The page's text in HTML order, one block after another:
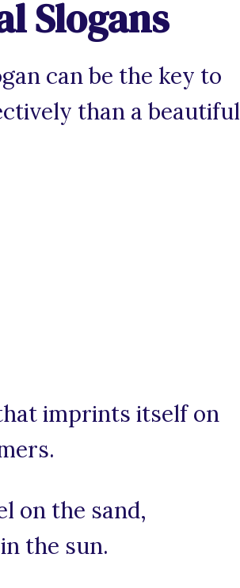
Slogans
can be the key to
than a beautiful
imprints itself on
on the sand,
the sun.